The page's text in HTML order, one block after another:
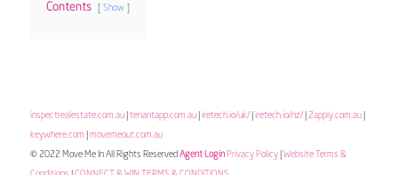
Contents Show
inspectrealestate.com.au| tenantapp.com.au| iretech.io/uk/| iretech.io/nz/| 2apply.com.au|
keywhere.com movemeout.com.au
© 2022 Move Me In All Rights Reserved Agent Login Privacy Policy| Website Terms &